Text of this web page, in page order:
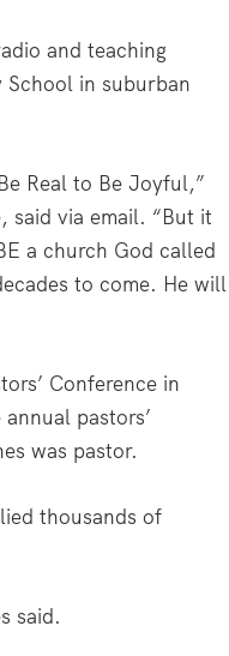
and teaching
in suburban
Real to Be Joyful,”
said via email. “But it
a church God called
to come. He will
Conference in
pastors’
was pastor.
thousands of
said.